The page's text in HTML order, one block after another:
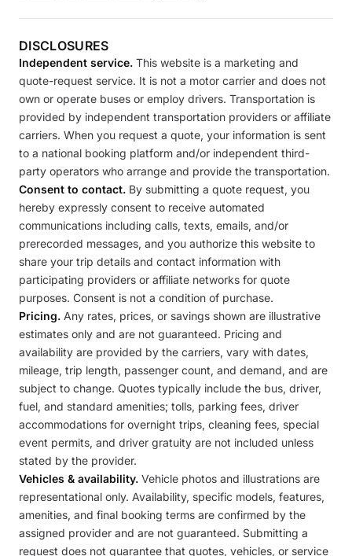
DISCLOSURES
Independent service. This website is a marketing and
quote-request service. It is not a motor carrier and does not
own or operate buses or employ drivers. Transportation is
provided by independent transportation providers or affiliate
carriers. When you request a quote, your information is sent
to a national booking platform and/or independent third-
party operators who arrange and provide the transportation.
Consent to contact. By submitting a quote request, you
hereby expressly consent to receive automated
communications including calls, texts, emails, and/or
prerecorded messages, and you authorize this website to
share your trip details and contact information with
participating providers or affiliate networks for quote
purposes. Consent is not a condition of purchase.
Pricing. Any rates, prices, or savings shown are illustrative
estimates only and are not guaranteed. Pricing and
availability are provided by the carriers, vary with dates,
mileage, trip length, passenger count, and demand, and are
subject to change. Quotes typically include the bus, driver,
fuel, and standard amenities; tolls, parking fees, driver
accommodations for overnight trips, cleaning fees, special
event permits, and driver gratuity are not included unless
stated by the provider.
Vehicles & availability. Vehicle photos and illustrations are
representational only. Availability, specific models, features,
amenities, and final booking terms are confirmed by the
assigned provider and are not guaranteed. Submitting a
request does not guarantee that quotes, vehicles, or service